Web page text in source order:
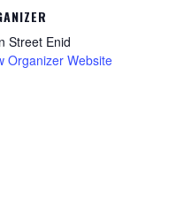
Street Enid
Organizer Website